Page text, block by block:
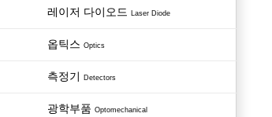
레이저 다이오드 Laser Diode
옵틱스 Optics
측정기 Detectors
광학부품 Optomechanical